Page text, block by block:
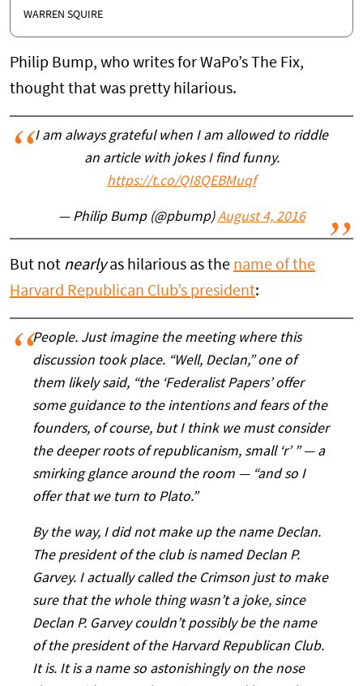
WARREN SQUIRE
Philip Bump, who writes for WaPo’s The Fix,
thought that was pretty hilarious.
I am always grateful when I am allowed to riddle
an article with jokes I find funny.
https://t.co/QI8QEBMuqf
— Philip Bump (@pbump)August 4, 2016
But not nearlyas hilarious as the name of the
Harvard Republican Club’s president:
People. Justimaginethe meeting where this
discussion took place. “Well, Declan,” one of
them likely said, “the ‘Federalist Papers’ offer
some guidance to the intentions and fears of the
founders, of course, but I think we must consider
the deeper roots of republicanism, small ‘r’ ” — a
smirking glance around the room — “and so I
offer that we turn to Plato.”
By the way, I did not make up the name Declan.
The president of the club is named Declan P.
Garvey. I actually called the Crimson just to make
sure that the whole thing wasn’t a joke, since
Declan P. Garvey couldn’t possibly be the name
of the president of the Harvard Republican Club.
It is. It is a name so astonishingly on the nose